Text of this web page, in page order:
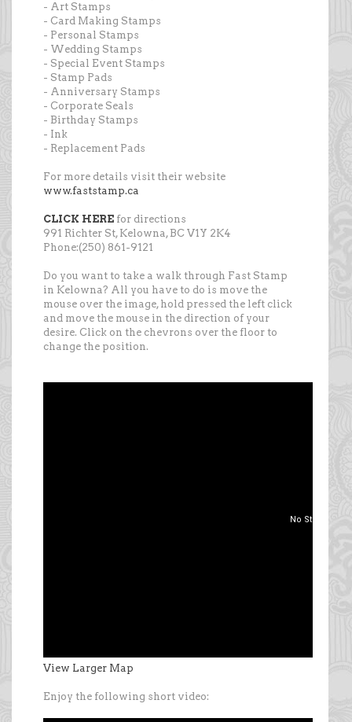
- Art Stamps
- Card Making Stamps
- Personal Stamps
- Wedding Stamps
- Special Event Stamps
- Stamp Pads
- Anniversary Stamps
- Corporate Seals
- Birthday Stamps
- Ink
- Replacement Pads
For more details visit their website
www.faststamp.ca
CLICK HERE for directions
991 Richter St, Kelowna, BC V1Y 2K4
Phone:(250) 861-9121
Do you want to take a walk through Fast Stamp
in Kelowna? All you have to do is move the
mouse over the image, hold pressed the left click
and move the mouse in the direction of your
desire. Click on the chevrons over the floor to
change the position.
View Larger Map
Enjoy the following short video: